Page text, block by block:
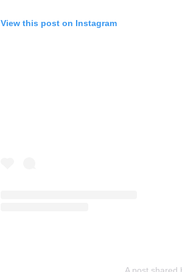
View this post on Instagram